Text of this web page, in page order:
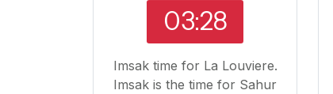
03:28
Imsak time for La Louviere.
Imsak is the time for Sahur